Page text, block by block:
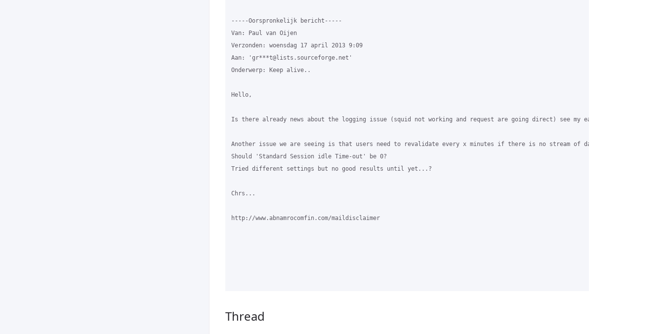
-----Oorspronkelijk bericht-----
Van: Paul van Oijen
Verzonden: woensdag 17 april 2013 9:09
Aan: 'gr***t@lists.sourceforge.net'
Onderwerp: Keep alive..
Hello,
Is there already news about the logging issue (squid not working and request are going direct) see my earlier mails...
Another issue we are seeing is that users need to revalidate every x minutes if there is no stream of data.
Should 'Standard Session idle Time-out' be 0?
Tried different settings but no good results until yet...?
Chrs...
http://www.abnamrocomfin.com/maildisclaimer
Thread